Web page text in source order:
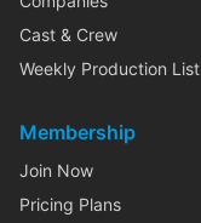
Cast & Crew
Weekly Production List
Membership
Join Now
Pricing Plans